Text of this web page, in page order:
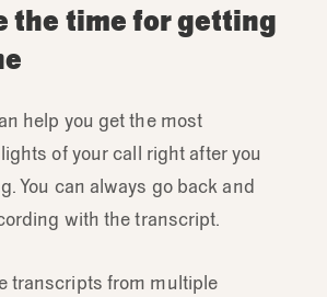
the time for getting
help you get the most
of your call right after you
You can always go back and
with the transcript.
transcripts from multiple